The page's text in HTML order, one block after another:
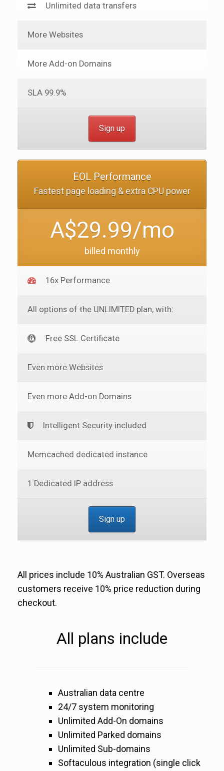
Unlimited data transfers
More Websites
More Add-on Domains
SLA 99.9%
Sign up
EOL Performance
Fastest page loading & extra CPU power
A$29.99/mo
billed monthly
16x Performance
All options of the UNLIMITED plan, with:
Free SSL Certificate
Even more Websites
Even more Add-on Domains
Intelligent Security included
Memcached dedicated instance
1 Dedicated IP address
Sign up
All prices include 10% Australian GST. Overseas
customers receive 10% price reduction during
checkout.
All plans include
Australian data centre
24/7 system monitoring
Unlimited Add-On domains
Unlimited Parked domains
Unlimited Sub-domains
Softaculous integration (single click